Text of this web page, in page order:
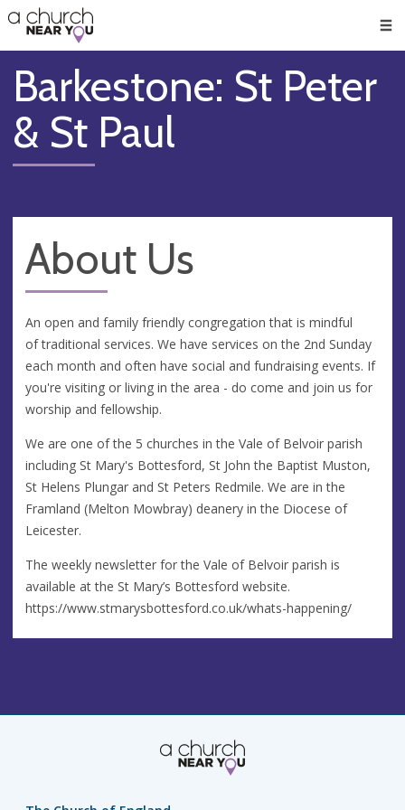
👏
😇
❤️
🥧
👋
Barkestone: St Peter
& St Paul
About Us
An open and family friendly congregation that is mindful
of traditional services. We have services on the 2nd Sunday
each month and often have social and fundraising events. If
you're visiting or living in the area - do come and join us for
worship and fellowship.
We are one of the 5 churches in the Vale of Belvoir parish
including St Mary's Bottesford, St John the Baptist Muston,
St Helens Plungar and St Peters Redmile. We are in the
Framland (Melton Mowbray) deanery in the Diocese of
Leicester.
The weekly newsletter for the Vale of Belvoir parish is
available at the St Mary’s Bottesford website.
https://www.stmarysbottesford.co.uk/whats-happening/